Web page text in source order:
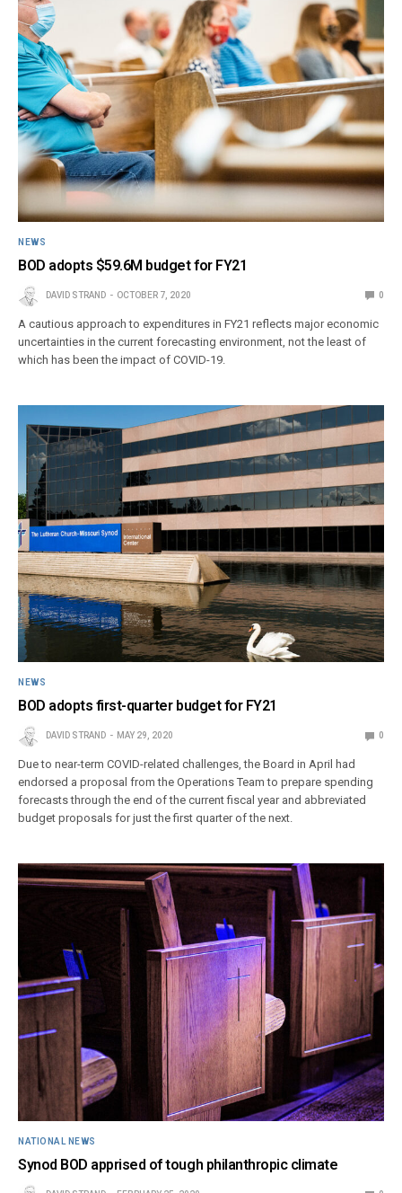
NEWS
BOD adopts $59.6M budget for FY21
DAVID STRAND OCTOBER 7, 2020 0
A cautious approach to expenditures in FY21 reflects major economic
uncertainties in the current forecasting environment, not the least of
which has been the impact of COVID-19.
NEWS
BOD adopts first-quarter budget for FY21
DAVID STRAND MAY 29, 2020 0
Due to near-term COVID-related challenges, the Board in April had
endorsed a proposal from the Operations Team to prepare spending
forecasts through the end of the current fiscal year and abbreviated
budget proposals for just the first quarter of the next.
NATIONAL NEWS
Synod BOD apprised of tough philanthropic climate